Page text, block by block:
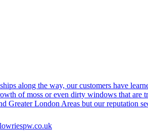
along the way, our customers have
of moss or even dirty windows that
Greater London Areas but our reputation